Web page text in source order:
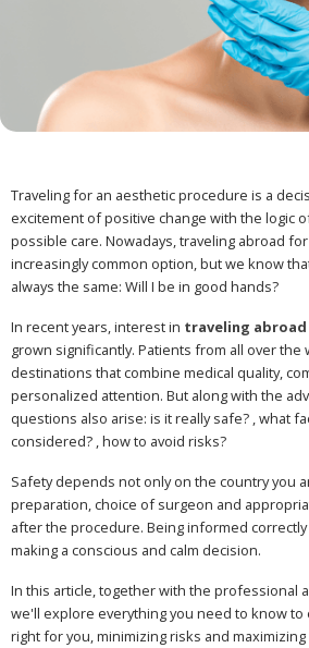
Traveling for an aesthetic procedure is a
excitement of positive change with the logic
possible care. Nowadays, traveling abroad
increasingly common option, but we know
always the same: Will I be in good hands?
In recent years, interest in traveling
grown significantly. Patients from all over
destinations that combine medical quality,
personalized attention. But along with the
questions also arise: is it really safe? , what
considered? , how to avoid risks?
Safety depends not only on the country you
preparation, choice of surgeon and
after the procedure. Being informed
making a conscious and calm decision.
In this article, together with the professional
we'll explore everything you need to know to
right for you, minimizing risks and